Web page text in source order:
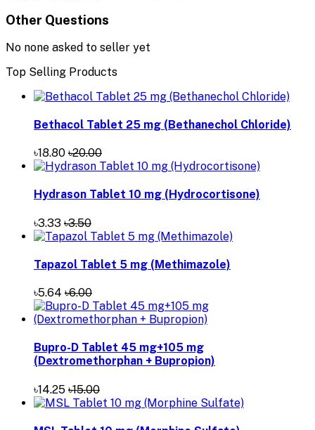
Other Questions
No none asked to seller yet
Top Selling Products
Bethacol Tablet 25 mg (Bethanechol Chloride)
৳18.80 ৳20.00
Hydrason Tablet 10 mg (Hydrocortisone)
৳3.33 ৳3.50
Tapazol Tablet 5 mg (Methimazole)
৳5.64 ৳6.00
Bupro-D Tablet 45 mg+105 mg
(Dextromethorphan + Bupropion)
৳14.25 ৳15.00